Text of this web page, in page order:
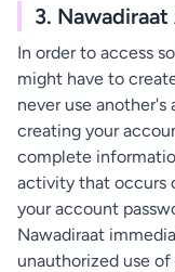
3.
In order to access
might have to
never use
creating your
complete
activity that occurs
your account
Nawadiraat
unauthorized use